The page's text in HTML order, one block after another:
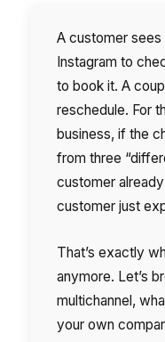
A customer sees
Instagram to
to book it. A
reschedule. For
business, if the
from three
customer
customer just
That’s exactly
anymore. Let’s
multichannel,
your own